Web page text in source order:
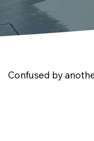
Confused by